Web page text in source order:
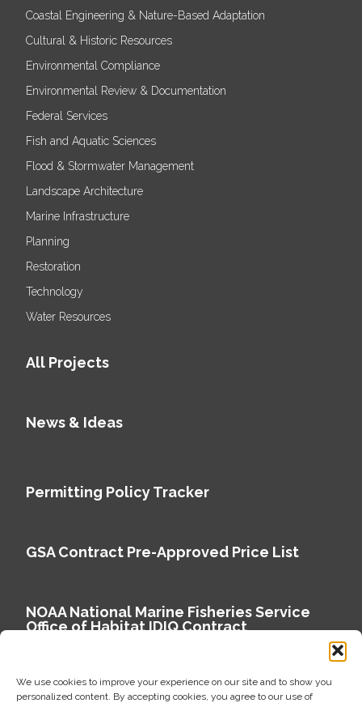
We use cookies to improve your experience on our site and to show you
personalized content. By accepting cookies, you agree to our use of
Coastal Engineering & Nature-Based Adaptation
Cultural & Historic Resources
Environmental Compliance
Environmental Review & Documentation
Federal Services
Fish and Aquatic Sciences
Flood & Stormwater Management
Landscape Architecture
Marine Infrastructure
Planning
Restoration
Technology
Water Resources
All Projects
News & Ideas
Permitting Policy Tracker
GSA Contract Pre-Approved Price List
NOAA National Marine Fisheries Service
Office of Habitat IDIQ Contract